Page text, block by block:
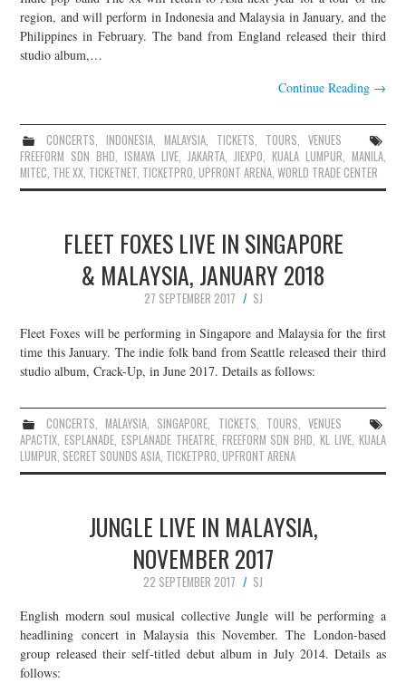
region, and will perform in Indonesia and Malaysia in January, and the
Philippines in February. The band from England released their third
studio album,…
Continue Reading →
CONCERTS,INDONESIA,MALAYSIA, TICKETS, TOURS, VENUES
FREEFORM SDN BHD,ISMAYA LIVE, JAKARTA, JIEXPO, KUALA LUMPUR, MANILA,
MITEC, THE XX, TICKETNET, TICKETPRO,UPFRONT ARENA,WORLD TRADE CENTER
FLEET FOXES LIVE IN SINGAPORE
& MALAYSIA, JANUARY 2018
27 SEPTEMBER 2017
SJ
Fleet Foxes will be performing in Singapore and Malaysia for the first
time this January. The indie folk band from Seattle released their third
studio album, Crack-Up, in June 2017. Details as follows:
CONCERTS,MALAYSIA, SINGAPORE, TICKETS, TOURS,VENUES
APACTIX,ESPLANADE,ESPLANADE THEATRE, FREEFORM SDN BHD,KL LIVE, KUALA
LUMPUR, SECRET SOUNDS ASIA, TICKETPRO,UPFRONT ARENA
JUNGLE LIVE IN MALAYSIA,
NOVEMBER 2017
22 SEPTEMBER 2017
SJ
English modern soul musical collective Jungle will be performing a
headlining concert in Malaysia this November. The London-based
group released their self-titled debut album in July 2014. Details as
follows: